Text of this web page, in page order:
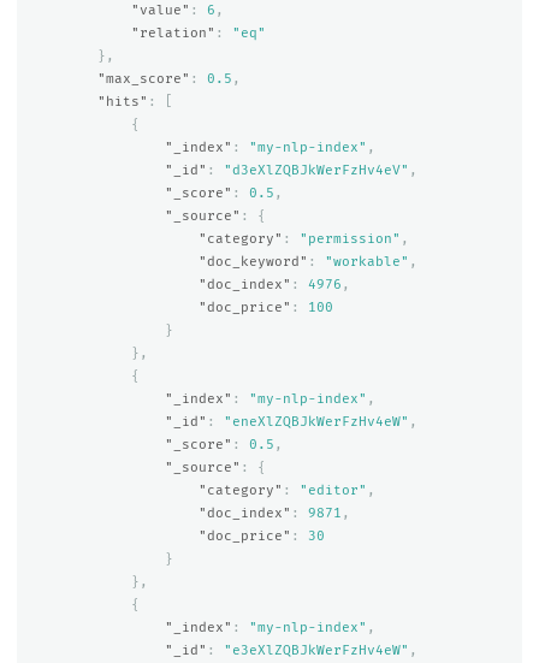
"value" : 6 ,
"relation" :
"eq"
},
"max_score" : 0.5 ,
"hits" :
{
"_index" : "my-nlp-index" ,
"_id" : "d3eXlZQBJkWerFzHv4eV" ,
"_score" : 0.5 ,
"_source" :
{
"category" : "permission" ,
"doc_keyword" : "workable" ,
"doc_index" : 4976 ,
"doc_price" :
100
}
},
{
"_index" : "my-nlp-index" ,
"_id" : "eneXlZQBJkWerFzHv4eW" ,
"_score" : 0.5 ,
"_source" :
{
"category" : "editor" ,
"doc_index" : 9871 ,
"doc_price" :
30
}
},
{
"_index" : "my-nlp-index" ,
"_id" : "e3eXlZQBJkWerFzHv4eW" ,